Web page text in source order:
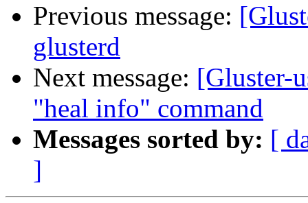
Previous message:
glusterd
Next message: [Gluster-
"heal info" command
Messages sorted by: [
]